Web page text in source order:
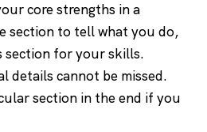
core strengths in a
section to tell what you do,
section for your skills.
details cannot be missed.
section in the end if you